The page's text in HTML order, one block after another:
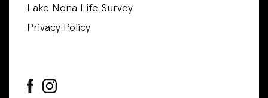
Lake Nona Life Survey
Privacy Policy